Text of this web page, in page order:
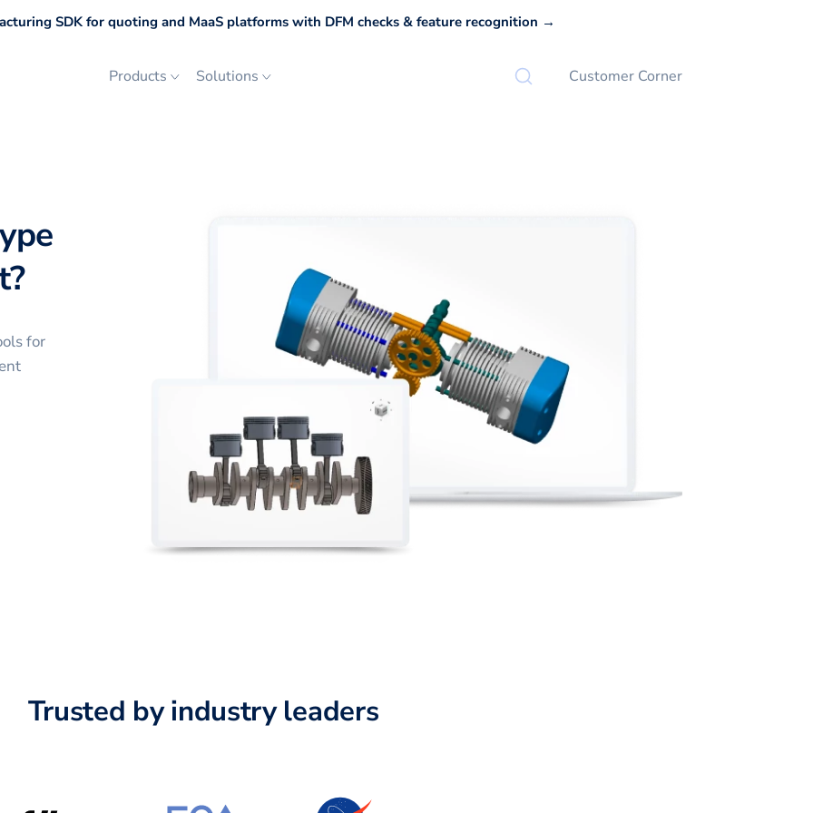
SDK for quoting and MaaS platforms with DFM checks & feature recognition →
Products Solutions Customer Corner
for
Trusted by industry leaders